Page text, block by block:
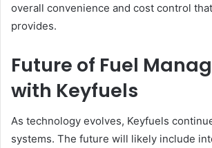
overall convenience and cost control
provides.
Future of Fuel
with Keyfuels
As technology evolves, Keyfuels
systems. The future will likely include